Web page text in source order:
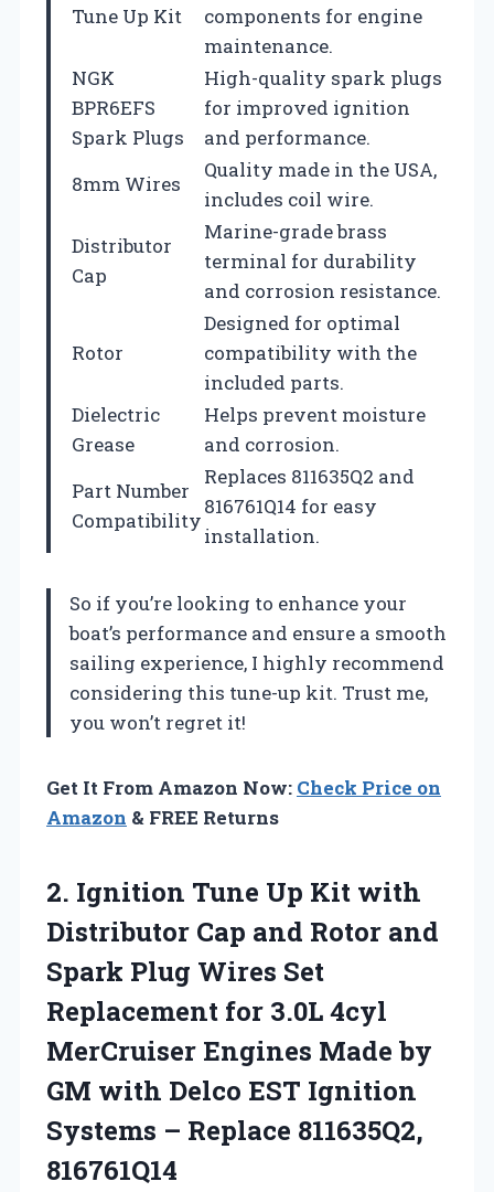
Tune Up Kit
components for engine
maintenance.
NGK
BPR6EFS
Spark Plugs
High-quality spark plugs
for improved ignition
and performance.
8mm Wires
Quality made in the USA,
includes coil wire.
Distributor
Cap
Marine-grade brass
terminal for durability
and corrosion resistance.
Rotor
Designed for optimal
compatibility with the
included parts.
Dielectric
Grease
Helps prevent moisture
and corrosion.
Part Number
Compatibility
Replaces 811635Q2 and
816761Q14 for easy
installation.
So if you’re looking to enhance your
boat’s performance and ensure a smooth
sailing experience, I highly recommend
considering this tune-up kit. Trust me,
you won’t regret it!
Get It From Amazon Now: Check Price on
Amazon & FREE Returns
2. Ignition Tune Up Kit with
Distributor Cap and Rotor and
Spark Plug Wires Set
Replacement for 3.0L 4cyl
MerCruiser Engines Made by
GM with Delco EST Ignition
Systems – Replace 811635Q2,
816761Q14